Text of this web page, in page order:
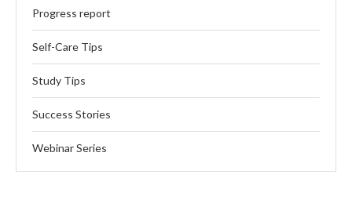
Progress report
Self-Care Tips
Study Tips
Success Stories
Webinar Series